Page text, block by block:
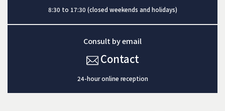
8:30 to 17:30 (closed weekends and holidays)
Consult by email
Contact
24-hour online reception